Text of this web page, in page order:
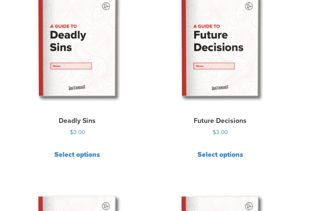
Deadly Sins
$3.00
Select options
Future Decisions
$3.00
Select options